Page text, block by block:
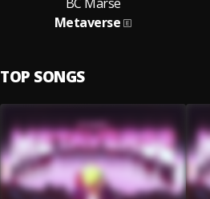
Metaverse
TOP SONGS